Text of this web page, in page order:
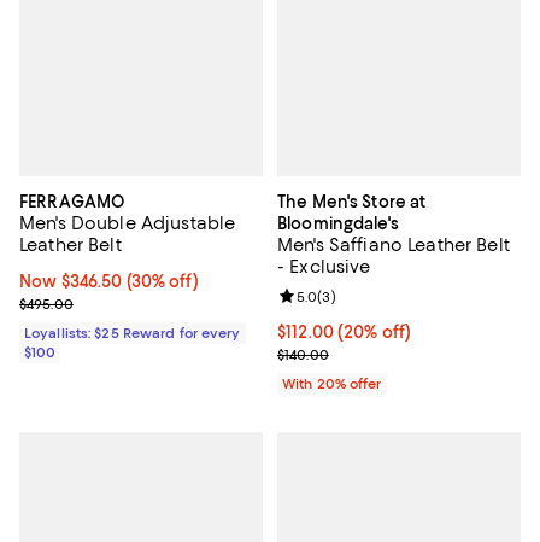
FERRAGAMO
Men's Double Adjustable
Leather Belt
Now $346.50; 30% off;
Now $346.50 (30% off)
Previous price $495.00
$495.00
Loyallists: $25 Reward for every
$100
The Men's Store at
Bloomingdale's
Men's Saffiano Leather Belt
- Exclusive
Current price $112.00; 20% off;
$112.00(20% off)
; Previous price $140.00;
$140.00
Review rating: 5.0 out of 5; 3
5.0(3)
With 20% offer